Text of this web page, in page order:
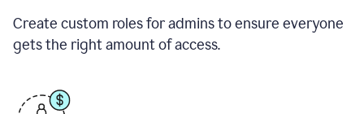
Create custom roles for admins to ensure everyone
gets the right amount of access.